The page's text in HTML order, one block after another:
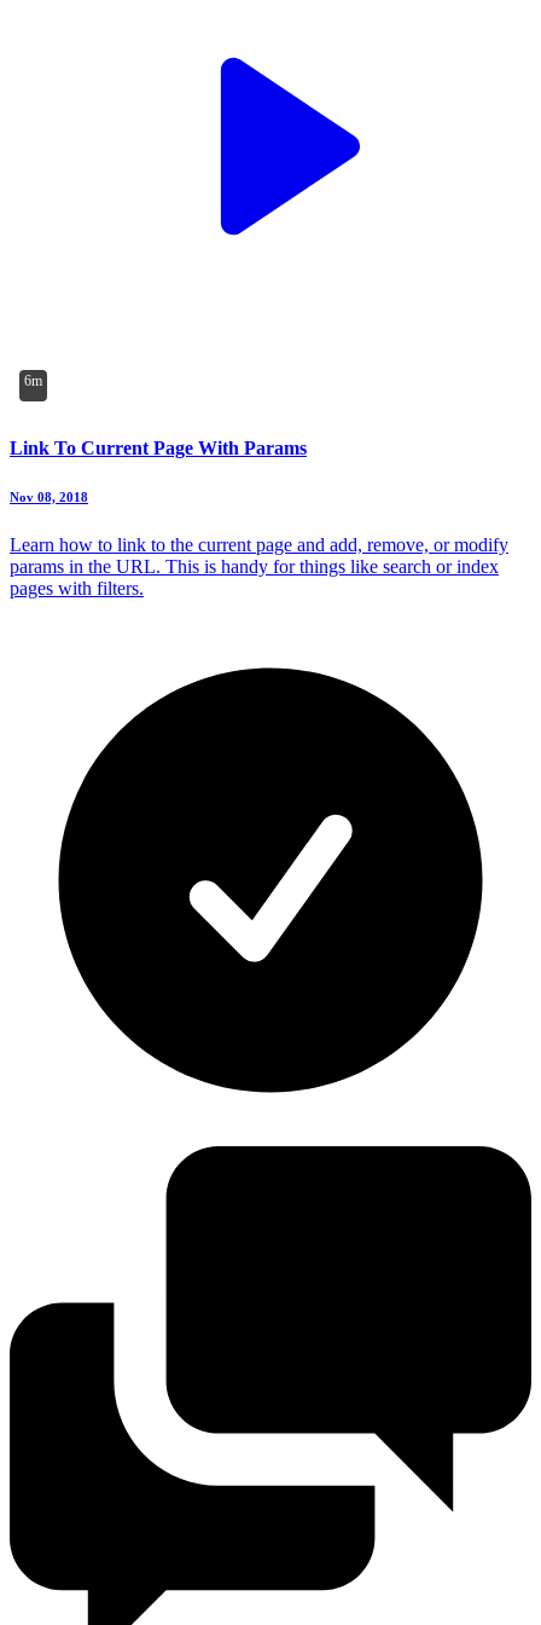
6m
Link To Current Page With Params
Nov 08, 2018
Learn how to link to the current page and add, remove, or modify
params in the URL. This is handy for things like search or index
pages with filters.